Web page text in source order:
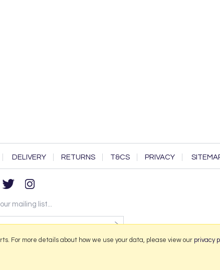
DELIVERY RETURNS T&CS PRIVACY
mailing list...
For more details about how we use your data, please view our privacy